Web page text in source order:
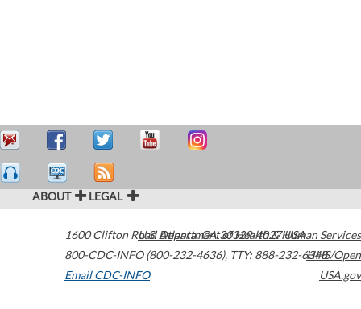
ABOUT LEGAL
1600 Clifton Road Atlanta,GA30329-4027USA
800-CDC-INFO (800-232-4636), TTY: 888-232-6348
Email CDC-INFO
U.S. Department of Health & Human Services
HHS/Open
USA.gov